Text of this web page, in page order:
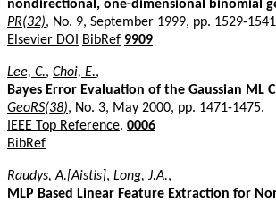
nondirectional, one-dimensional binomial
PR(32), No. 9, September 1999, pp. 1529-
Elsevier DOI
BibRef 9909
Lee, C., Choi, E.,
Bayes Error Evaluation of the Gaussian ML
GeoRS(38), No. 3, May 2000, pp. 1471-1475.
IEEE Top Reference. 0006
BibRef
Raudys, A.[Aistis], Long, J.A.,
MLP Based Linear Feature Extraction for